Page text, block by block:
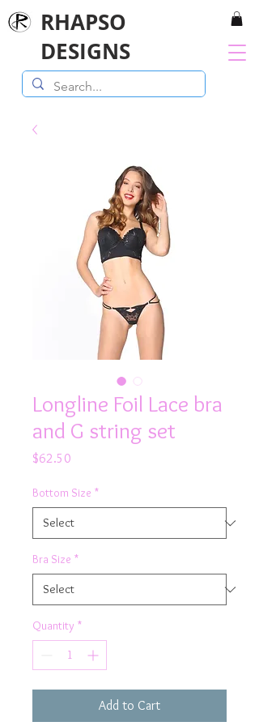
RHAPSO
DESIGNS
Longline Foil Lace bra
and G string set
$62.50
Bottom Size *
Bra Size *
Quantity *
Add to Cart